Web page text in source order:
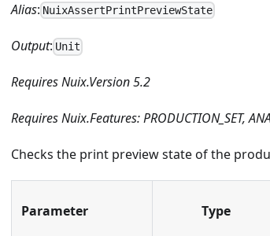
Alias: NuixAssertPrintPreviewState
Output: Unit
Requires Nuix.Version 5.2
Requires Nuix.Features: PRODUCTION_SET,
Checks the print preview state of the
Parameter Type